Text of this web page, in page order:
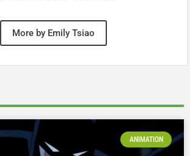
More by Emily Tsiao
ANIMATION